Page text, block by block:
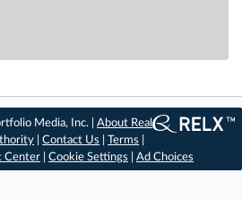
Media, Inc. |About Real
|Contact Us |Terms
Center Cookie Settings Ad Choices